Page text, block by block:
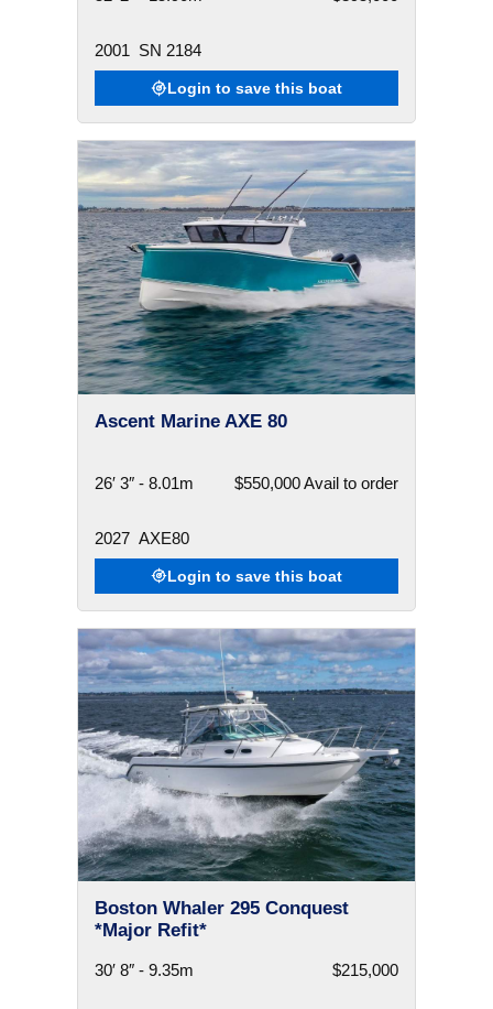
2001 SN 2184
Login to save this boat
Ascent Marine AXE 80
26′ 3″ - 8.01m $550,000 Avail to order
2027 AXE80
Login to save this boat
Boston Whaler 295 Conquest
*Major Refit*
30′ 8″ - 9.35m $215,000